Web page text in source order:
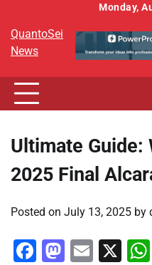
content
Monday,
QuantoSei
News
Ultimate Guide:
2025 Final
Posted on July 13, 2025 by
Facebook
Email
X